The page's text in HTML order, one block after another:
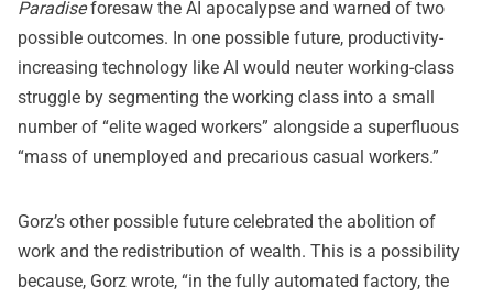
Paradiseforesaw the AI apocalypse and warned of two
possible outcomes. In one possible future, productivity-
increasing technology like AI would neuter working-class
struggle by segmenting the working class into a small
number of “elite waged workers” alongside a superfluous
“mass of unemployed and precarious casual workers.”
Gorz’s other possible future celebrated the abolition of
work and the redistribution of wealth. This is a possibility
because, Gorz wrote, “in the fully automated factory, the